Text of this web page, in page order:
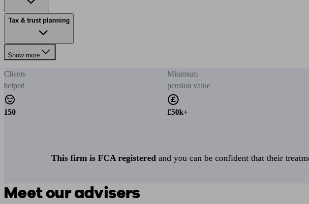
Tax & trust planning
Show more
Clients
helped
150
Minimum
pension value
£50k+
This firm is FCA registered and you can be confident that their
Meet our advisers